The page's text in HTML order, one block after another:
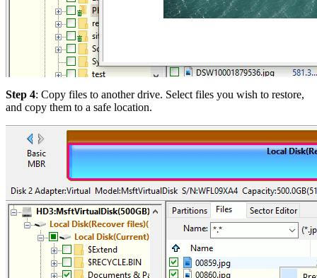
Step 4: Copy files to another drive. Select files you wish to restore,
and copy them to a safe location.